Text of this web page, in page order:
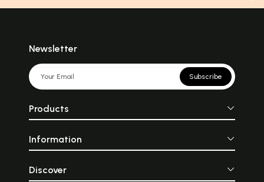
Newsletter
Subscribe
Products
Information
Discover